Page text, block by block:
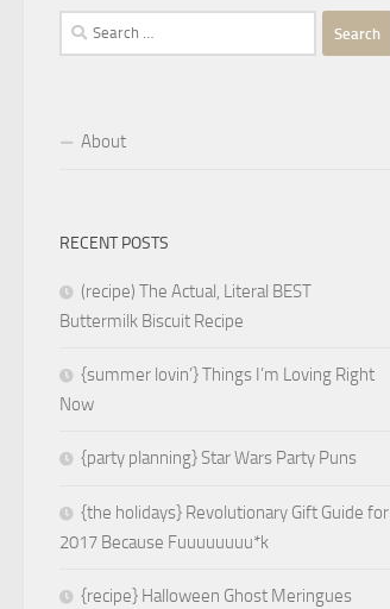
Search
for:
About
RECENT POSTS
(recipe) The Actual, Literal BEST
Buttermilk Biscuit Recipe
{summer lovin’} Things I’m Loving Right
Now
{party planning} Star Wars Party Puns
{the holidays} Revolutionary Gift Guide for
2017 Because Fuuuuuuuu*k
{recipe} Halloween Ghost Meringues